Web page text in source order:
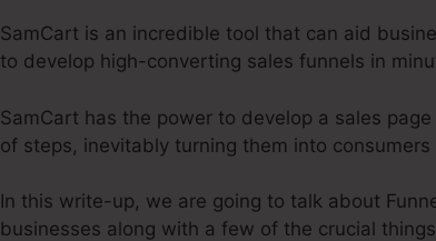
SamCart is an incredible tool that can aid
to develop high-converting sales funnels in
SamCart has the power to develop a sales
of steps, inevitably turning them into
In this write-up, we are going to talk about
businesses along with a few of the crucial